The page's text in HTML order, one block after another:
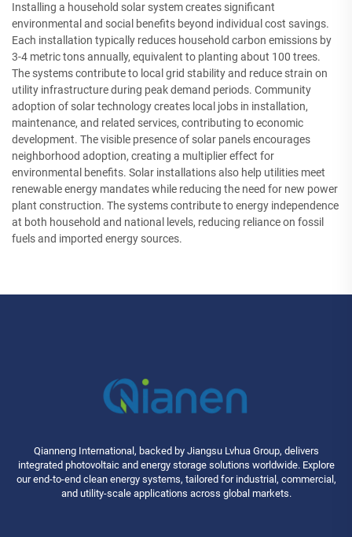
Installing a household solar system creates significant
environmental and social benefits beyond individual cost savings.
Each installation typically reduces household carbon emissions by
3-4 metric tons annually, equivalent to planting about 100 trees.
The systems contribute to local grid stability and reduce strain on
utility infrastructure during peak demand periods. Community
adoption of solar technology creates local jobs in installation,
maintenance, and related services, contributing to economic
development. The visible presence of solar panels encourages
neighborhood adoption, creating a multiplier effect for
environmental benefits. Solar installations also help utilities meet
renewable energy mandates while reducing the need for new power
plant construction. The systems contribute to energy independence
at both household and national levels, reducing reliance on fossil
fuels and imported energy sources.
Qianneng International, backed by Jiangsu Lvhua Group, delivers
integrated photovoltaic and energy storage solutions worldwide. Explore
our end-to-end clean energy systems, tailored for industrial, commercial,
and utility-scale applications across global markets.